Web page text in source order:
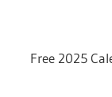
Free 2025